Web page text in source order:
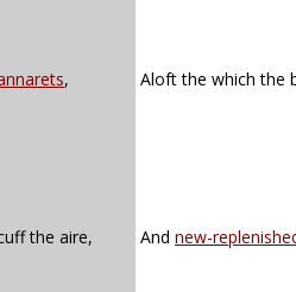
, Aloft the which the
the aire, And new-